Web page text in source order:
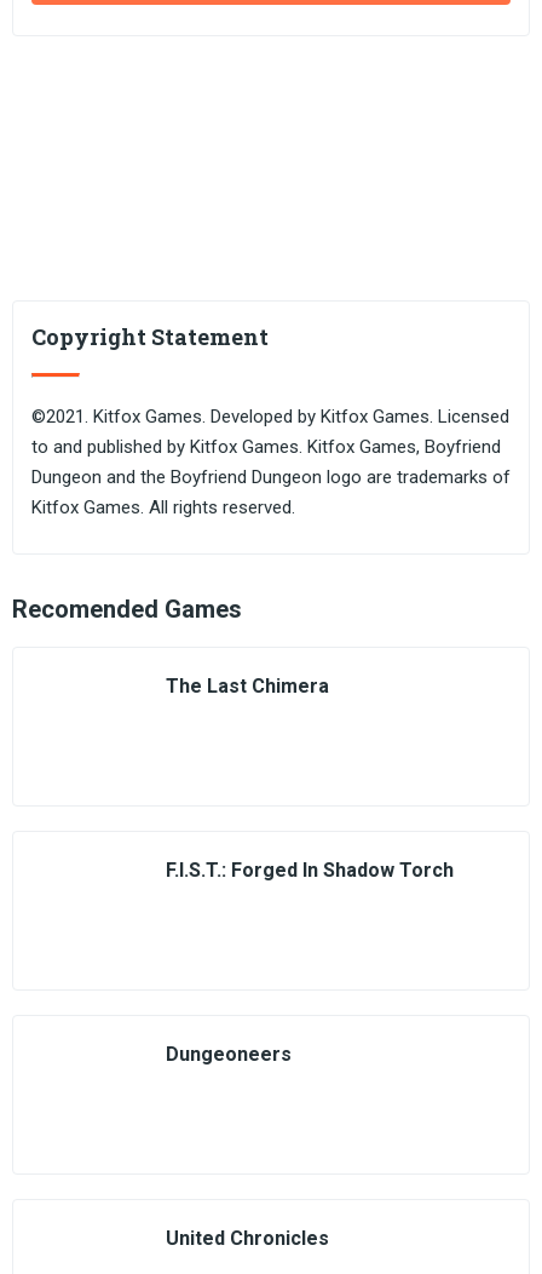
Copyright Statement
©2021. Kitfox Games. Developed by Kitfox Games. Licensed
to and published by Kitfox Games. Kitfox Games, Boyfriend
Dungeon and the Boyfriend Dungeon logo are trademarks of
Kitfox Games. All rights reserved.
Recomended Games
The Last Chimera
F.I.S.T.: Forged In Shadow Torch
Dungeoneers
United Chronicles